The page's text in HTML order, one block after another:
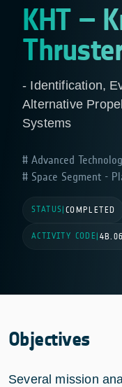
KHT –
- Identification,
Alternative
Systems
Advanced
Space Segment -
STATUS COMPLETED
ACTIVITY CODE
Objectives
Several mission